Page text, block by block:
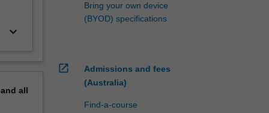
keyboard_arrow_down
all
Bring your own device
(BYOD) specifications
open_in_new
Admissions and fees
(Australia)
Find-a-course